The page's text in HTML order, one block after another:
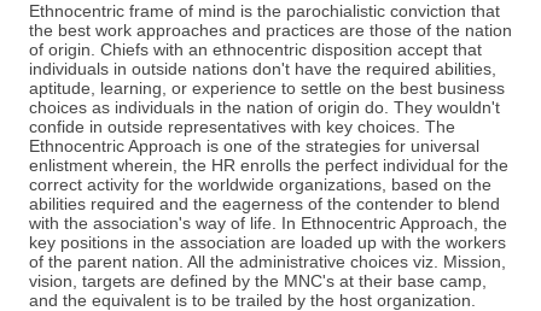
Ethnocentric frame of mind is the parochialistic conviction that
the best work approaches and practices are those of the nation
of origin. Chiefs with an ethnocentric disposition accept that
individuals in outside nations don't have the required abilities,
aptitude, learning, or experience to settle on the best business
choices as individuals in the nation of origin do. They wouldn't
confide in outside representatives with key choices. The
Ethnocentric Approach is one of the strategies for universal
enlistment wherein, the HR enrolls the perfect individual for the
correct activity for the worldwide organizations, based on the
abilities required and the eagerness of the contender to blend
with the association's way of life. In Ethnocentric Approach, the
key positions in the association are loaded up with the workers
of the parent nation. All the administrative choices viz. Mission,
vision, targets are defined by the MNC's at their base camp,
and the equivalent is to be trailed by the host organization.